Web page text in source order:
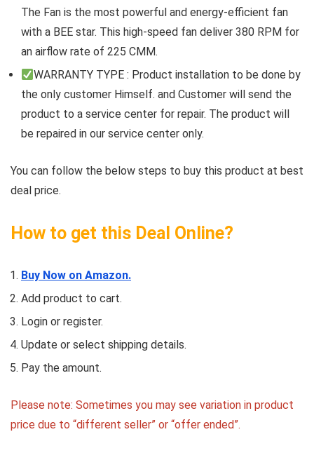
The Fan is the most powerful and energy-efficient fan
with a BEE star. This high-speed fan deliver 380 RPM for
an airflow rate of 225 CMM.
WARRANTY TYPE : Product installation to be done by
the only customer Himself. and Customer will send the
product to a service center for repair. The product will
be repaired in our service center only.
You can follow the below steps to buy this product at best
deal price.
How to get this Deal Online?
Buy Now on Amazon.
Add product to cart.
Login or register.
Update or select shipping details.
Pay the amount.
Please note: Sometimes you may see variation in product
price due to “different seller” or “offer ended”.